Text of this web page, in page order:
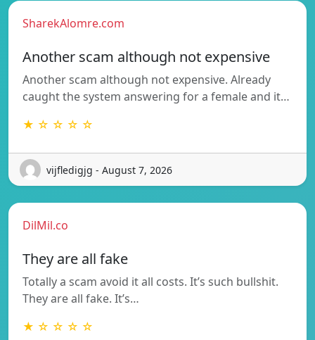
SharekAlomre.com
Another scam although not expensive
Another scam although not expensive. Already
caught the system answering for a female and it…
★ ☆ ☆ ☆ ☆
vijfledigjg - August 7, 2026
DilMil.co
They are all fake
Totally a scam avoid it all costs. It’s such bullshit.
They are all fake. It’s…
★ ☆ ☆ ☆ ☆